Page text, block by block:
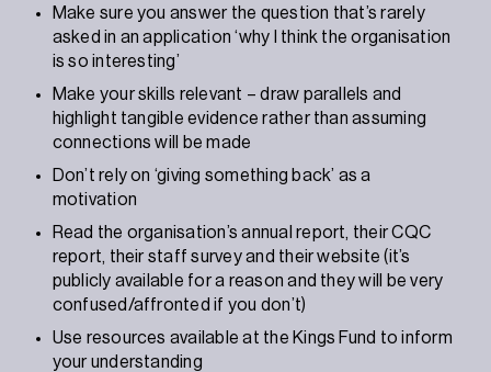
Make sure you answer the question that’s rarely
asked in an application ‘why I think the organisation
is so interesting’
Make your skills relevant – draw parallels and
highlight tangible evidence rather than assuming
connections will be made
Don’t rely on ‘giving something back’ as a
motivation
Read the organisation’s annual report, their CQC
report, their staff survey and their website (it’s
publicly available for a reason and they will be very
confused/affronted if you don’t)
Use resources available at the Kings Fund to inform
your understanding